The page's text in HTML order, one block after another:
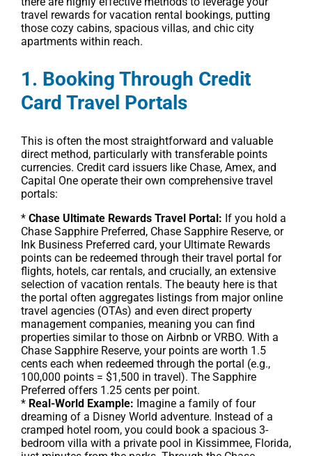
travel rewards for vacation rental bookings, putting
those cozy cabins, spacious villas, and chic city
apartments within reach.
1. Booking Through Credit
Card Travel Portals
This is often the most straightforward and valuable
direct method, particularly with transferable points
currencies. Credit card issuers like Chase, Amex, and
Capital One operate their own comprehensive travel
portals:
* Chase Ultimate Rewards Travel Portal: If you hold a
Chase Sapphire Preferred, Chase Sapphire Reserve, or
Ink Business Preferred card, your Ultimate Rewards
points can be redeemed through their travel portal for
flights, hotels, car rentals, and crucially, an extensive
selection of vacation rentals. The beauty here is that
the portal often aggregates listings from major online
travel agencies (OTAs) and even direct property
management companies, meaning you can find
properties similar to those on Airbnb or VRBO. With a
Chase Sapphire Reserve, your points are worth 1.5
cents each when redeemed through the portal (e.g.,
100,000 points = $1,500 in travel). The Sapphire
Preferred offers 1.25 cents per point.
* Real-World Example: Imagine a family of four
dreaming of a Disney World adventure. Instead of a
cramped hotel room, you could book a spacious 3-
bedroom villa with a private pool in Kissimmee, Florida,